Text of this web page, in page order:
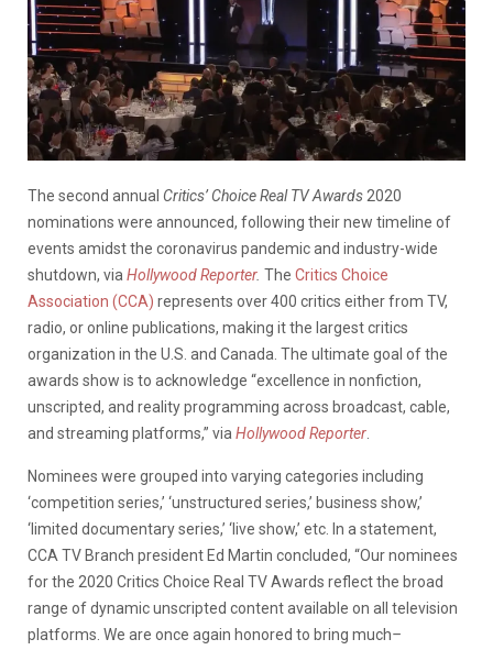
The second annual Critics’ Choice Real TV Awards 2020
nominations were announced, following their new timeline of
events amidst the coronavirus pandemic and industry-wide
shutdown, via Hollywood Reporter. The Critics Choice
Association (CCA) represents over 400 critics either from TV,
radio, or online publications, making it the largest critics
organization in the U.S. and Canada. The ultimate goal of the
awards show is to acknowledge “excellence in nonfiction,
unscripted, and reality programming across broadcast, cable,
and streaming platforms,” via Hollywood Reporter
Nominees were grouped into varying categories including
‘competition series,’ ‘unstructured series,’ business show,’
‘limited documentary series,’ ‘live show,’ etc. In a statement,
CCA TV Branch president Ed Martin concluded, “Our nominees
for the 2020 Critics Choice Real TV Awards reflect the broad
range of dynamic unscripted content available on all television
platforms. We are once again honored to bring much–